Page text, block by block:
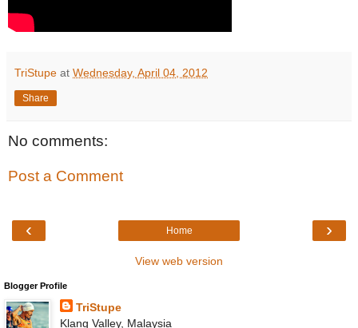
TriStupe at Wednesday, April 04, 2012
Share
No comments:
Post a Comment
‹ ›
Home
View web version
Blogger Profile
TriStupe
Klang Valley, Malaysia